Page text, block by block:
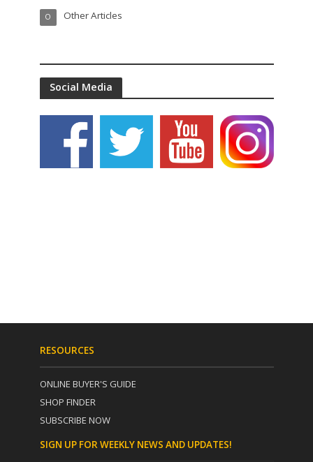
Other Articles
O
Social Media
RESOURCES
ONLINE BUYER'S GUIDE
SHOP FINDER
SUBSCRIBE NOW
SIGN UP FOR WEEKLY NEWS AND UPDATES!